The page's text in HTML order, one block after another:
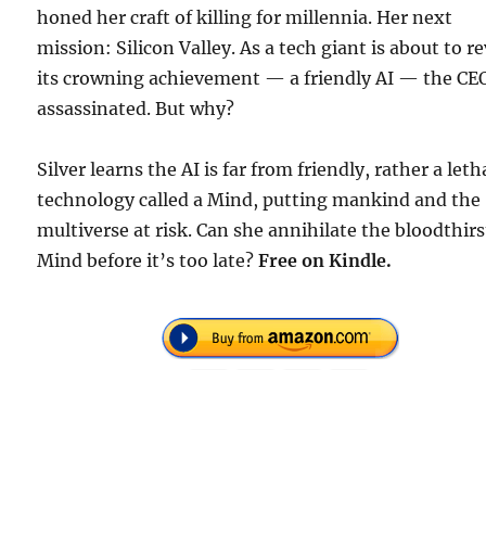
honed her craft of killing for millennia. Her next
mission: Silicon Valley. As a tech giant is about to
its crowning achievement — a friendly AI — the
assassinated. But why?
Silver learns the AI is far from friendly, rather a
technology called a Mind, putting mankind and the
multiverse at risk. Can she annihilate the
Mind before it’s too late?Freeon Kindle.